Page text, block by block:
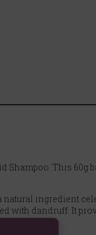
Shampoo. This 60g
ingredient
with dandruff. It